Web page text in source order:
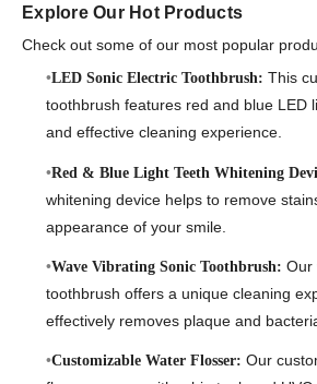
Explore Our Hot Products
Check out some of our most popular
LED Sonic Electric Toothbrush: This
toothbrush features red and blue LED
and effective cleaning experience.
Red & Blue Light Teeth Whitening
whitening device helps to remove
appearance of your smile.
Wave Vibrating Sonic Toothbrush: Our
toothbrush offers a unique cleaning
effectively removes plaque and
Customizable Water Flosser: Our